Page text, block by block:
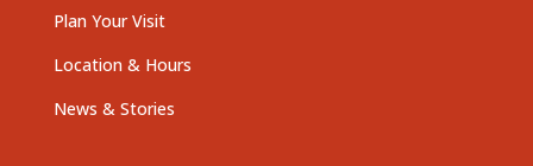
Plan Your Visit
Location & Hours
News & Stories